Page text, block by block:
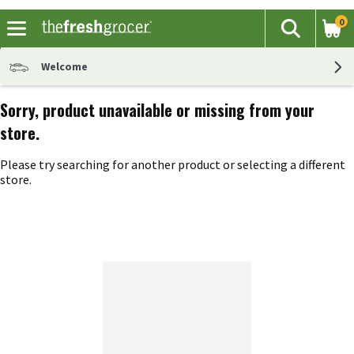
The
Search
0
Welcome
Sorry, product unavailable or missing from your
store.
Please try searching for another product or selecting a different
store.